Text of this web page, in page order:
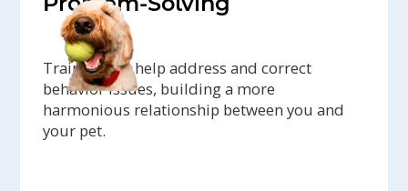
Trainers can help address and correct
behavior issues, building a more
harmonious relationship between you and
your pet.